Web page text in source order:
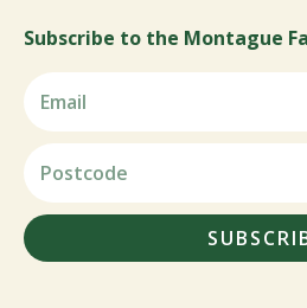
Subscribe to the Montague